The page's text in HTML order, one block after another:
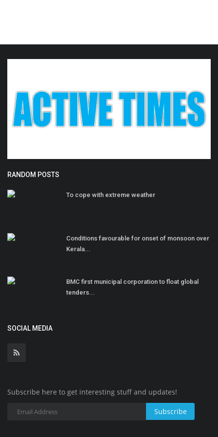
RANDOM POSTS
To cope with extreme weather
Conditions favourable for onset of monsoon over
Kerala...
BMC first municipal corporation to float global
tenders...
SOCIAL MEDIA
Subscribe here to get interesting stuff and updates!
Subscribe